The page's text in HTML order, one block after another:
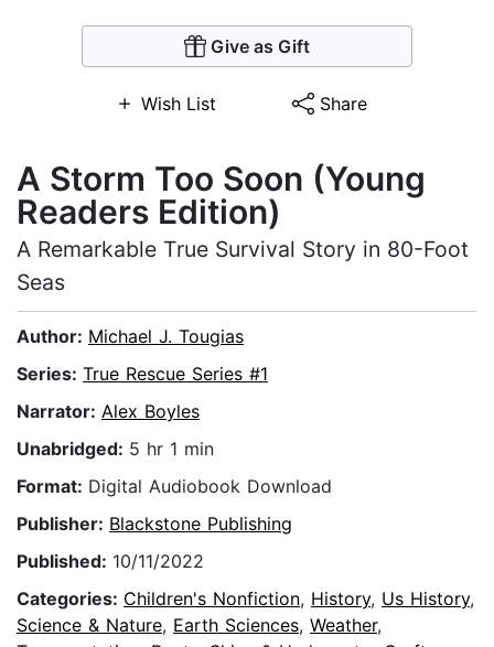
Give as Gift
Wish List Share
A Storm Too Soon (Young
Readers Edition)
A Remarkable True Survival Story in 80-Foot
Seas
Author: Michael J. Tougias
Series: True Rescue Series #1
Narrator: Alex Boyles
Unabridged: 5 hr 1 min
Format: Digital Audiobook Download
Publisher: Blackstone Publishing
Published: 10/11/2022
Categories: Children's Nonfiction, History, Us History,
Science & Nature, Earth Sciences, Weather,